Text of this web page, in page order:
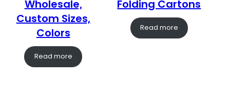
Wholesale,
Custom Sizes,
Colors
Read more
Folding Cartons
Read more